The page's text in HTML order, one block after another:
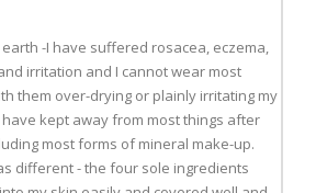
-I have suffered rosacea, eczema,
irritation and I cannot wear most
them over-drying or plainly irritating my
kept away from most things after
most forms of mineral make-up.
different - the four sole ingredients